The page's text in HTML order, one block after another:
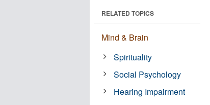
RELATED TOPICS
Mind & Brain
Spirituality
Social Psychology
Hearing Impairment